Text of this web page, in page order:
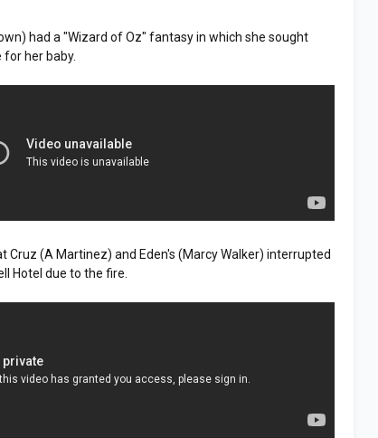
had a "Wizard of Oz" fantasy in which she sought
her baby.
Cruz (A Martinez) and Eden's (Marcy Walker) interrupted
Hotel due to the fire.